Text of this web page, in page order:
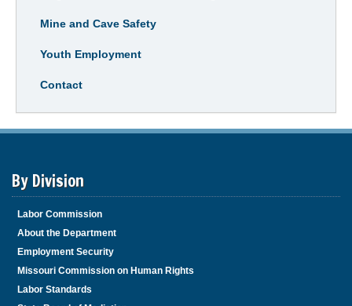
Mine and Cave Safety
Youth Employment
Contact
By Division
Labor Commission
About the Department
Employment Security
Missouri Commission on Human Rights
Labor Standards